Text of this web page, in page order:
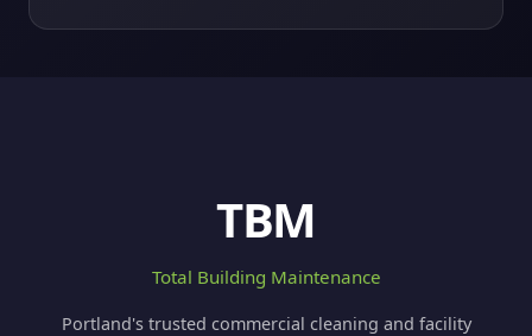
TBM
Total Building Maintenance
Portland's trusted commercial cleaning and facility